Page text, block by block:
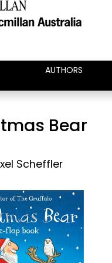
AUTHORS
Bear
Scheffler